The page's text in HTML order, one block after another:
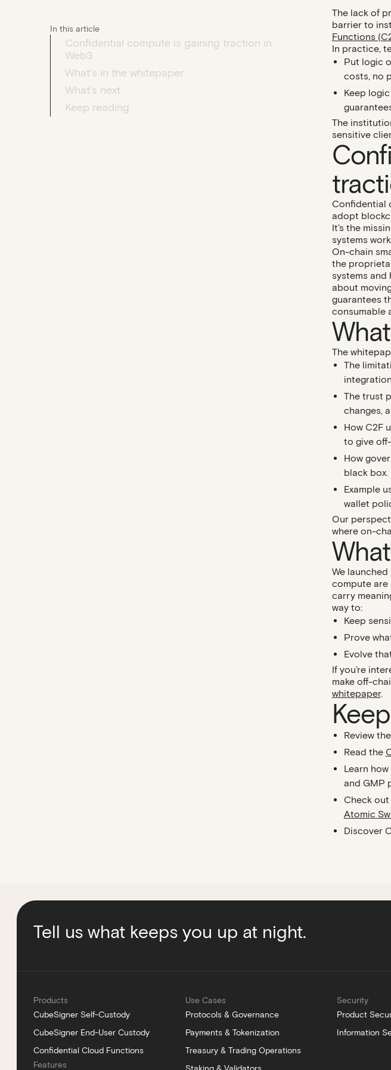
In this article
Confidential compute is gaining traction in
Web3
What's in the whitepaper
What's next
Keep reading
The lack of
barrier to
Functions
In practice,
Put logic
costs, no
Keep logic
The
sensitive
Confidential
adopt
It's the
systems
On-chain
the
systems
about
guarantees
consumable
The
The
The trust
changes,
How C2F
to give
How
black box.
Example
wallet
Our
where on-
We
compute are
carry
way to:
Keep
Prove
Evolve
If you’re
make off-
whitepaper.
Review the
Read the
Learn
and GMP
Check
Atomic
Discover
Tell us what keeps you up at night.
Products
CubeSigner Self-Custody
CubeSigner End-User Custody
Confidential Cloud Functions
Features
Use Cases
Protocols & Governance
Payments & Tokenization
Treasury & Trading Operations
Security
Product
Information